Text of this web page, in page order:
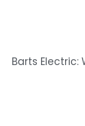
Barts Electric: